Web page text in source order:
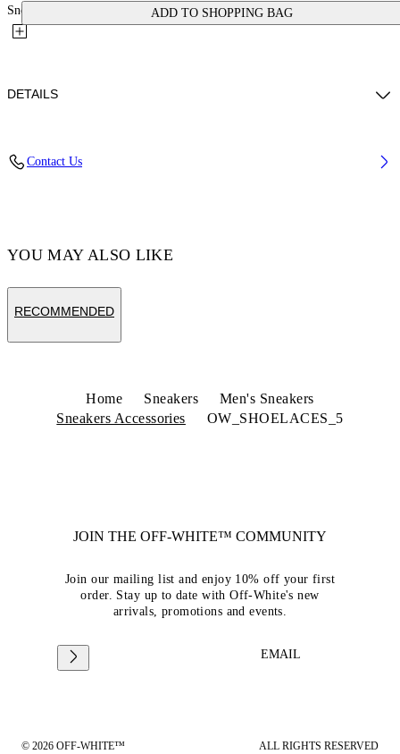
ADD TO SHOPPING BAG
Sneaker Lab. These laces feature a cloud pattern with...
DETAILS
Contact Us
YOU MAY ALSO LIKE
RECOMMENDED
Home Sneakers
Men's Sneakers
Sneakers Accessories
OW_SHOELACES_5
JOIN THE OFF-WHITE™ COMMUNITY
Join our mailing list and enjoy 10% off your first
order. Stay up to date with Off-White's new
arrivals, promotions and events.
EMAIL
© 2026 OFF-WHITE™ ALL RIGHTS RESERVED